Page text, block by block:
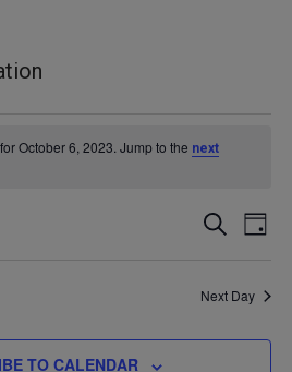
October 6, 2023. Jump to the next
and
SEARCH
DAY
Next Day
TO CALENDAR